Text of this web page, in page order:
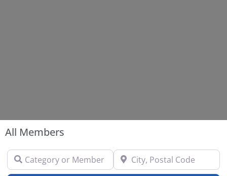
All Members
Category or Member Name City, Postal Code